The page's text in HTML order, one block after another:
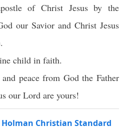
of Christ Jesus by the
our Savior and Christ Jesus
child in faith.
peace from God the Father
our Lord are yours!
Christian Standard